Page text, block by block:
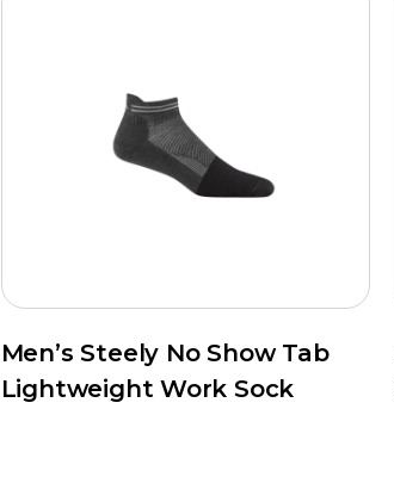
Men’s Steely No Show Tab
Lightweight Work Sock